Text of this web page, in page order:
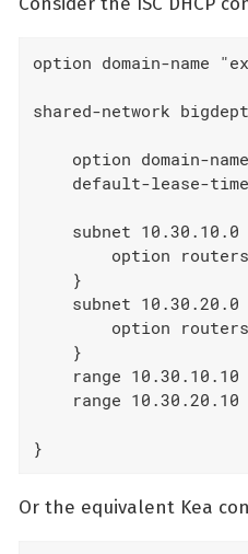
option domain-name
shared-network
option domain-
default-lease-
subnet 10.30.10.0
option
    }
subnet 10.30.20.0
option
    }
range 10.30.10.10
range 10.30.20.10
}
Or the equivalent Kea